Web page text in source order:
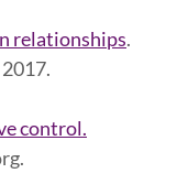
relationships.
control.